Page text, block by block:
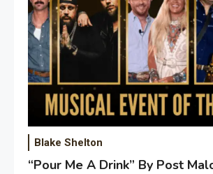
Blake Shelton
“Pour Me A Drink” By Post